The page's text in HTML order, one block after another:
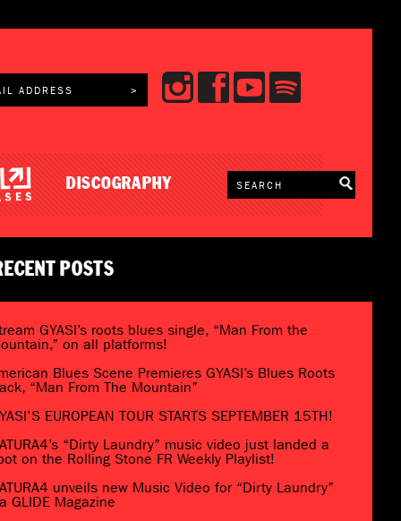
DISCOGRAPHY
POSTS
GYASI’s roots blues single, “Man From the
on all platforms!
Blues Scene Premieres GYASI’s Blues Roots
“Man From The Mountain”
EUROPEAN TOUR STARTS SEPTEMBER 15TH!
“Dirty Laundry” music video just landed a
on the Rolling Stone FR Weekly Playlist!
unveils new Music Video for “Dirty Laundry”
GLIDE Magazine